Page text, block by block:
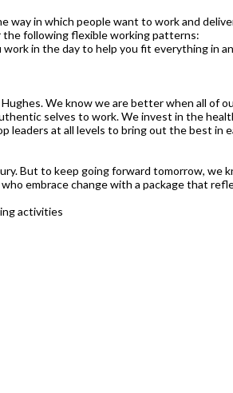
way in which people want to work and
following flexible working patterns:
in the day to help you fit everything in
We know we are better when all of
selves to work. We invest in the
leaders at all levels to bring out the best in
But to keep going forward tomorrow, we
embrace change with a package that
activities